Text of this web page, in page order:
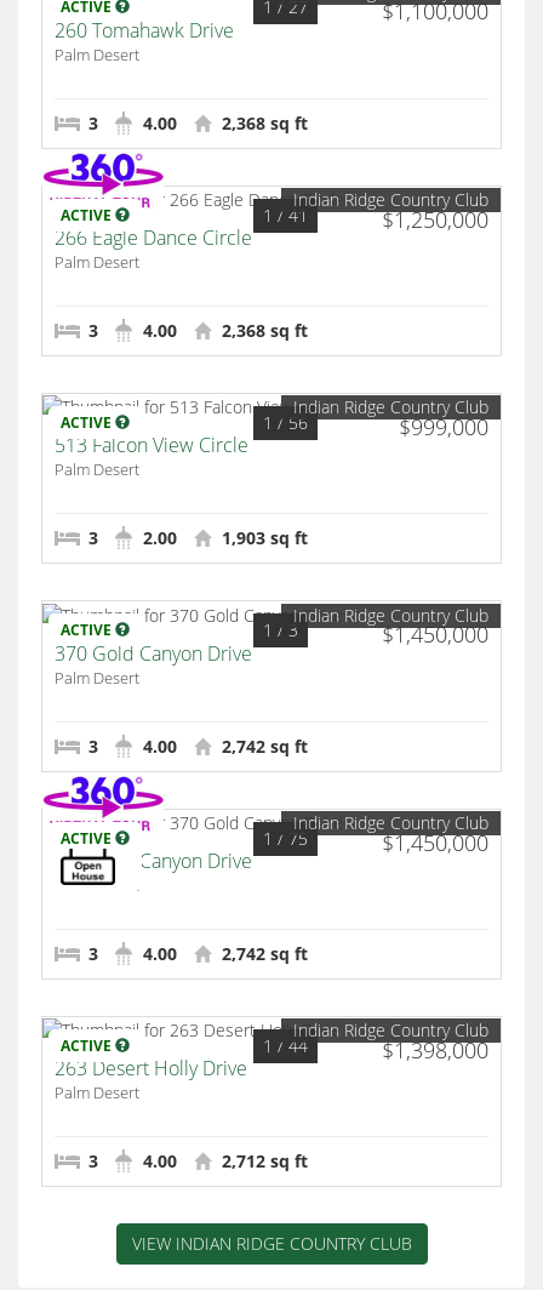
ACTIVE $1,100,000
1 / 27
260 Tomahawk Drive
Palm Desert
3 4.00 2,368 sq ft
ACTIVE $1,250,000
1 / 41
Indian Ridge Country Club
266 Eagle Dance Circle
Palm Desert
3 4.00 2,368 sq ft
ACTIVE $999,000
1 / 56
Indian Ridge Country Club
513 Falcon View Circle
Palm Desert
3 2.00 1,903 sq ft
ACTIVE $1,450,000
1 / 3
Indian Ridge Country Club
370 Gold Canyon Drive
Palm Desert
3 4.00 2,742 sq ft
ACTIVE $1,450,000
1 / 75
Indian Ridge Country Club
370 Gold Canyon Drive
Palm Desert
3 4.00 2,742 sq ft
ACTIVE $1,398,000
1 / 44
Indian Ridge Country Club
263 Desert Holly Drive
Palm Desert
3 4.00 2,712 sq ft
VIEW INDIAN RIDGE COUNTRY CLUB